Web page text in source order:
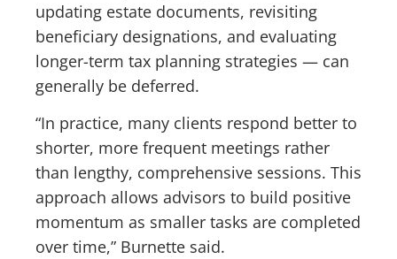
updating estate documents, revisiting
beneficiary designations, and evaluating
longer-term tax planning strategies — can
generally be deferred.
“In practice, many clients respond better to
shorter, more frequent meetings rather
than lengthy, comprehensive sessions. This
approach allows advisors to build positive
momentum as smaller tasks are completed
over time,” Burnette said.